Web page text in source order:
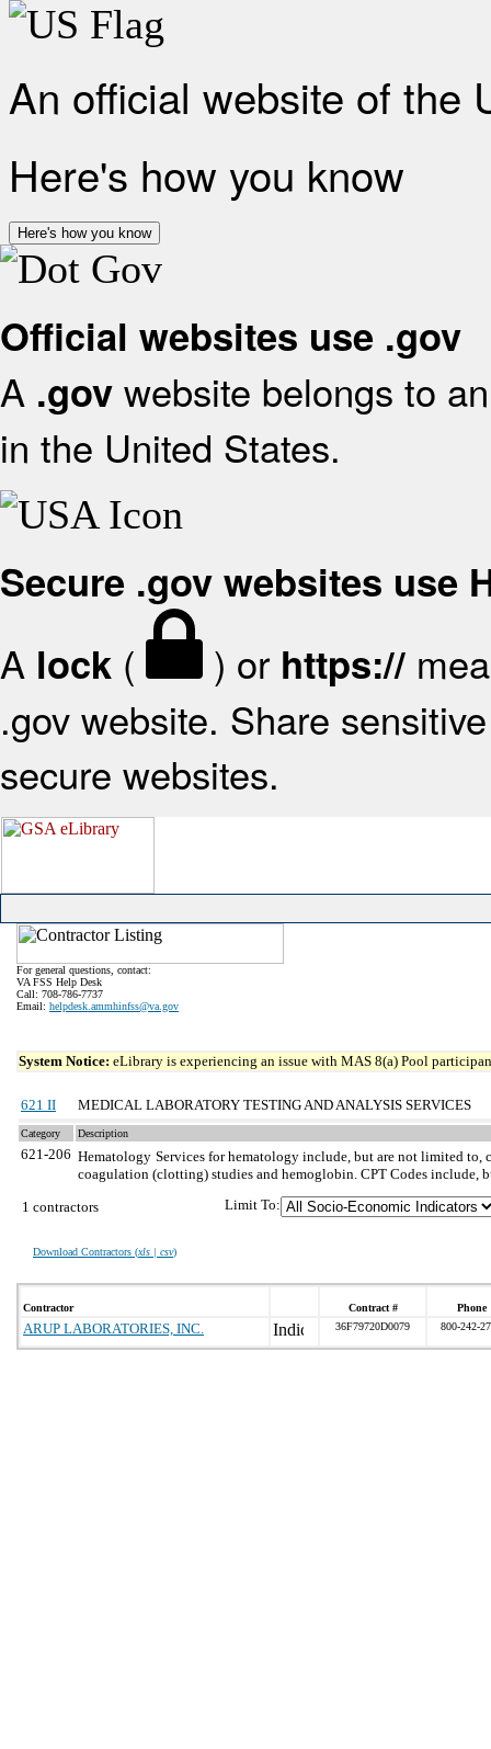
An official website of the
Here's how you know
Here's how you know
Official websites use .gov
A .gov website belongs to
in the United States.
Secure .gov websites use
A lock ( ) or https://
.gov website. Share
secure websites.
For general questions, contact:
VA FSS Help Desk
Call: 708-786-7737
Email: helpdesk.ammhinfss@va.gov
System Notice: eLibrary is experiencing an issue with MAS 8(a) Pool
621 II MEDICAL LABORATORY TESTING AND ANALYSIS SERVICES
Category Description
621-206 Hematology Services for hematology include, but are not limited
coagulation (clotting) studies and hemoglobin. CPT Codes include,
1 contractors
Download Contractors (xls | csv)
Limit To:
Contractor Contract # Phone
ARUP LABORATORIES, INC. 36F79720D0079 800-242-